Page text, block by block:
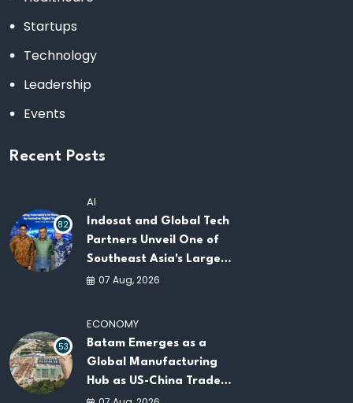
Startups
Technology
Leadership
Events
Recent Posts
82
AI
Indosat and Global Tech
Partners Unveil One of
Southeast Asia's Largest
AI Infrastructure
07 Aug, 2026
53
ECONOMY
Batam Emerges as a
Global Manufacturing
Hub as US-China Trade
War Drives Factory